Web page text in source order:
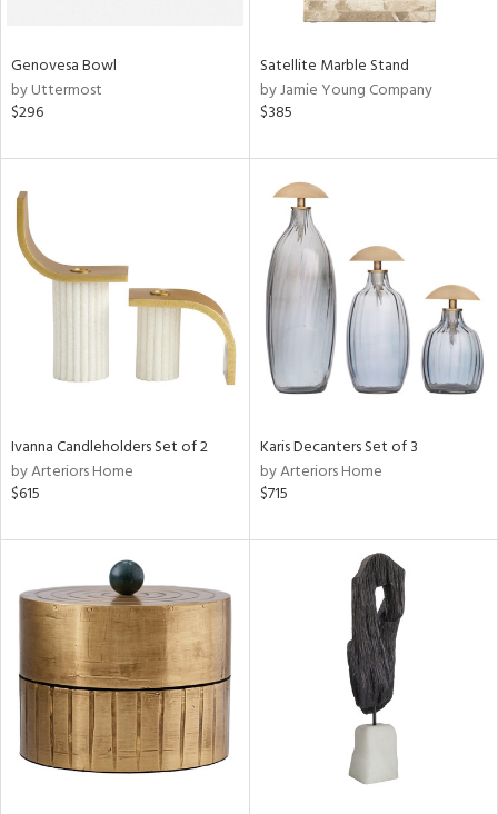
Genovesa Bowl
by Uttermost
$296
Satellite Marble Stand
by Jamie Young Company
$385
Ivanna Candleholders Set of 2
by Arteriors Home
$615
Karis Decanters Set of 3
by Arteriors Home
$715